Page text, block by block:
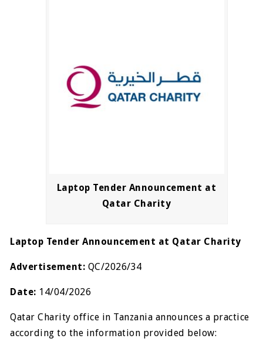
Laptop Tender Announcement at
Qatar Charity
Laptop Tender Announcement at Qatar Charity
Advertisement: QC/2026/34
Date: 14/04/2026
Qatar Charity office in Tanzania announces a practice
according to the information provided below: